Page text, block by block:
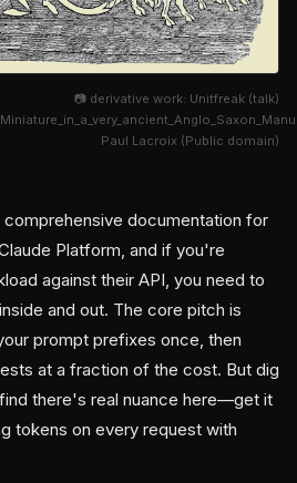
📷 derivative work: Unitfreak (talk)
Paul Lacroix (Public domain)
documentation for
Platform, and if you're
against their API, you need to
and out. The core pitch is
prompt prefixes once, then
at a fraction of the cost. But dig
there's real nuance here—get it
tokens on every request with